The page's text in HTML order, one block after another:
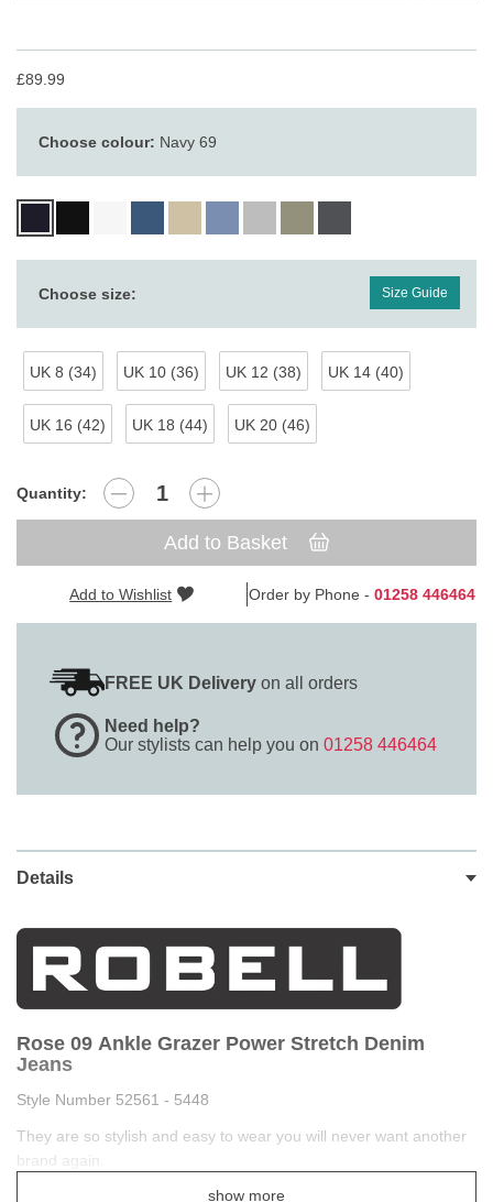
£89.99
Choose colour: Navy 69
Choose size: Size Guide
UK 8 (34) UK 10 (36) UK 12 (38) UK 14 (40)
UK 16 (42) UK 18 (44) UK 20 (46)
Quantity:
Add to Basket
Add to Wishlist Order by Phone - 01258 446464
FREE UK Delivery on all orders
Need help?
Our stylists can help you on 01258 446464
Details
Rose 09 Ankle Grazer Power Stretch Denim
Jeans
Style Number 52561 - 5448
They are so stylish and easy to wear you will never want another
brand again.
Robell Rose denim super slim leg jeans are the latest design
show more